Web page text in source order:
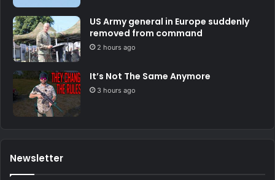
US Army general in Europe suddenly
removed from command
2 hours ago
It’s Not The Same Anymore
3 hours ago
Newsletter